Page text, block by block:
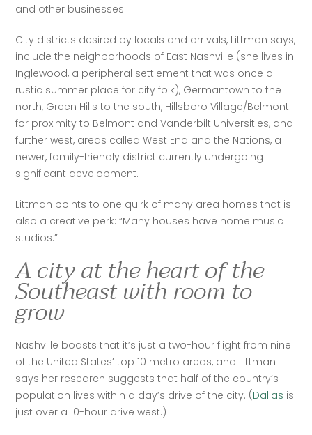
and other businesses.
City districts desired by locals and arrivals, Littman says,
include the neighborhoods of East Nashville (she lives in
Inglewood, a peripheral settlement that was once a
rustic summer place for city folk), Germantown to the
north, Green Hills to the south, Hillsboro Village/Belmont
for proximity to Belmont and Vanderbilt Universities, and
further west, areas called West End and the Nations, a
newer, family-friendly district currently undergoing
significant development.
Littman points to one quirk of many area homes that is
also a creative perk: “Many houses have home music
studios.”
A city at the heart of the
Southeast with room to
grow
Nashville boasts that it’s just a two-hour flight from nine
of the United States’ top 10 metro areas, and Littman
says her research suggests that half of the country’s
population lives within a day’s drive of the city. (Dallas is
just over a 10-hour drive west.)